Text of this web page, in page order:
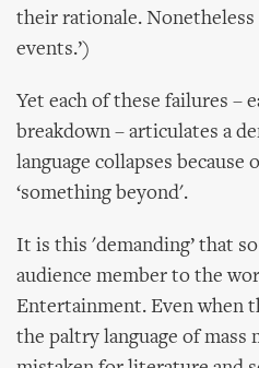
their rationale.
events.’)
Yet each of these failures –
breakdown – articulates a
language collapses because
‘something beyond'.
It is this 'demanding’ that
audience member to the
Entertainment. Even when
the paltry language of mass